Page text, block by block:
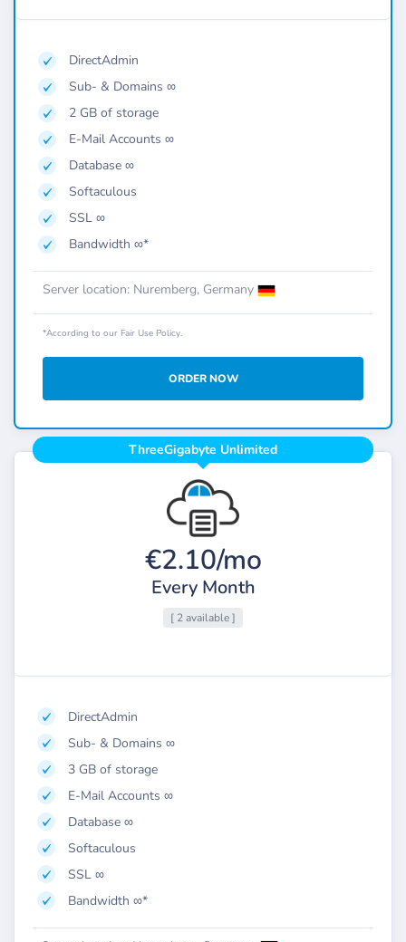
DirectAdmin
Sub- & Domains ∞
2 GB of storage
E-Mail Accounts ∞
Database ∞
Softaculous
SSL ∞
Bandwidth ∞*
Server location: Nuremberg, Germany
*According to our Fair Use Policy.
ORDER NOW
ThreeGigabyte Unlimited
€2.10/mo
Every Month
[ 2 available ]
DirectAdmin
Sub- & Domains ∞
3 GB of storage
E-Mail Accounts ∞
Database ∞
Softaculous
SSL ∞
Bandwidth ∞*